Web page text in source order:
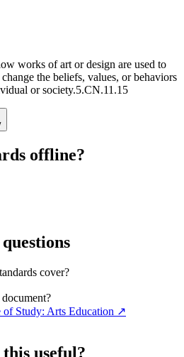
works of art or design are used to
the beliefs, values, or behaviors
or society.5.CN.11.15
offline?
cover?
of Study: Arts Education ↗
useful?